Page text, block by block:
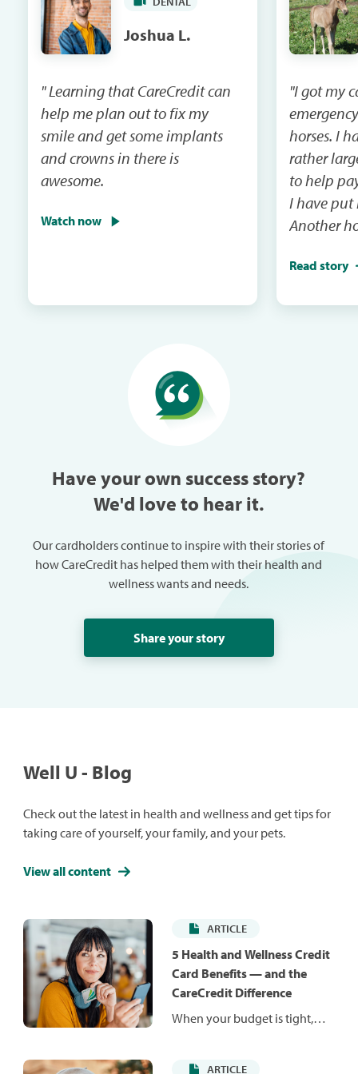
Joshua L.
" Learning that CareCredit can
help me plan out to fix my
smile and get some implants
and crowns in there is
awesome.
Watch now
"I got my
horses. I had a vet bill that was
rather
to help pay
I have put
Another
I will be
Read story
Have your own success story?
We'd love to hear it.
Our cardholders continue to inspire with their stories of
how CareCredit has helped them with their health and
wellness wants and needs.
Share your story
Well U - Blog
Check out the latest in health and wellness and get tips for
taking care of yourself, your family, and your pets.
View all content
ARTICLE
5 Health and Wellness Credit
Card Benefits — and the
CareCredit Difference
When your budget is tight,
ARTICLE